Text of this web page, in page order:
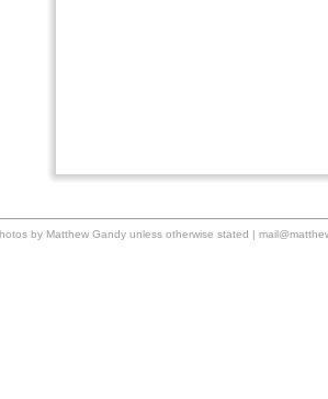
by Matthew Gandy unless otherwise stated |